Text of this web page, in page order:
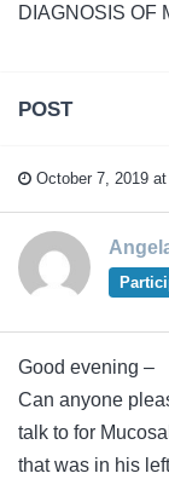
DIAGNOSIS OF
POST
October 7, 2019
Good evening –
Can anyone
talk to for
that was in his